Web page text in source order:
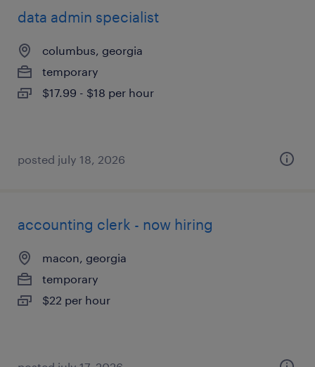
data admin specialist
columbus, georgia
temporary
$17.99 - $18 per hour
posted july 18, 2026
accounting clerk - now hiring
macon, georgia
temporary
$22 per hour